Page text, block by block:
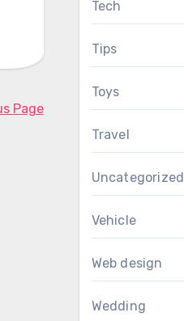
Page
Tech
Tips
Toys
Travel
Uncategorized
Vehicle
Web design
Wedding